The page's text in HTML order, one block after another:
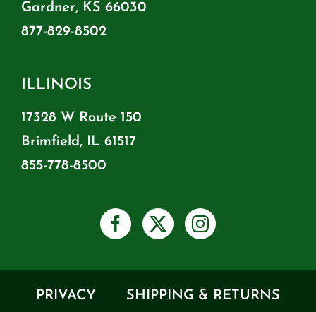
Gardner, KS 66030
877-829-8502
ILLINOIS
17328 W Route 150
Brimfield, IL 61517
855-778-8500
PRIVACY SHIPPING & RETURNS